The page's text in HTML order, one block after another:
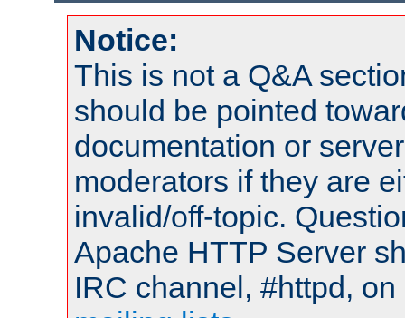
Notice:
This is not a Q&A
should be pointed
documentation or
moderators if they are
invalid/off-topic.
Apache HTTP Server
IRC channel, #httpd,